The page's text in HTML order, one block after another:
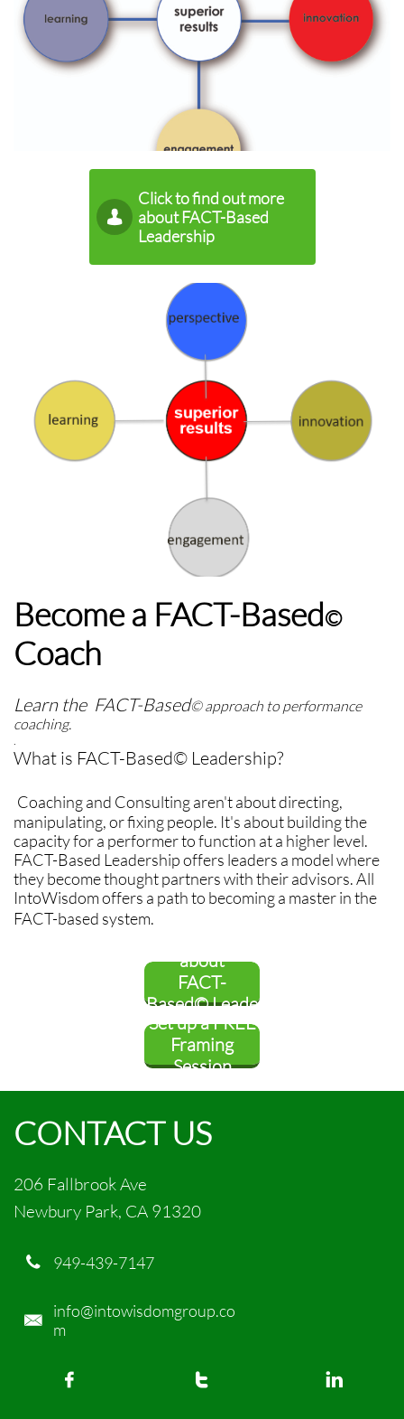
Click to find out more
about FACT-Based
Leadership

Become a FACT-Based©
Coach
Learn the FACT-Based© approach to performance
coaching.
What is FACT-Based© Leadership?
Coaching and Consulting aren't about directing,
manipulating, or fixing people. It's about building the
capacity for a performer to function at a higher level.
FACT-Based Leadership offers leaders a model where
they become thought partners with their advisors. All
IntoWisdom offers a path to becoming a master in the
FACT-based system.
about
FACT-
Based© Leade
rship
Set up a FREE
Framing
Session
CONTACT US
206 Fallbrook Ave
Newbury Park, CA 91320
949-439-7147

info@intowisdomgroup.co
m

  